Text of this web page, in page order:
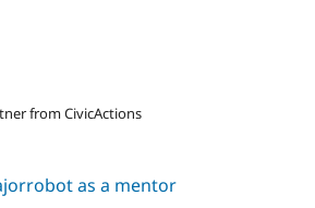
from CivicActions
as a mentor